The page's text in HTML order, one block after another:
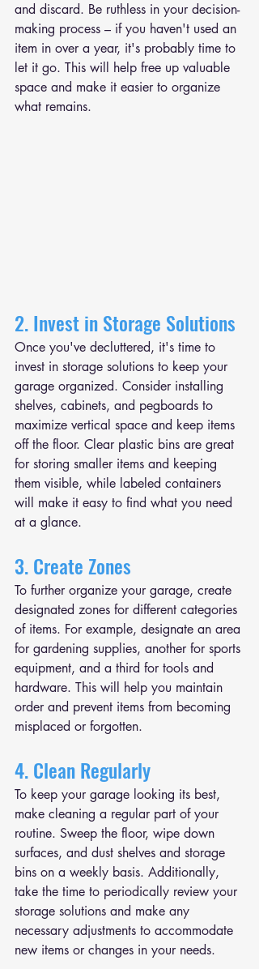
and discard. Be ruthless in your decision-
making process – if you haven't used an
item in over a year, it's probably time to
let it go. This will help free up valuable
space and make it easier to organize
what remains.
2. Invest in Storage Solutions
Once you've decluttered, it's time to
invest in storage solutions to keep your
garage organized. Consider installing
shelves, cabinets, and pegboards to
maximize vertical space and keep items
off the floor. Clear plastic bins are great
for storing smaller items and keeping
them visible, while labeled containers
will make it easy to find what you need
at a glance.
3. Create Zones
To further organize your garage, create
designated zones for different categories
of items. For example, designate an area
for gardening supplies, another for sports
equipment, and a third for tools and
hardware. This will help you maintain
order and prevent items from becoming
misplaced or forgotten.
4. Clean Regularly
To keep your garage looking its best,
make cleaning a regular part of your
routine. Sweep the floor, wipe down
surfaces, and dust shelves and storage
bins on a weekly basis. Additionally,
take the time to periodically review your
storage solutions and make any
necessary adjustments to accommodate
new items or changes in your needs.